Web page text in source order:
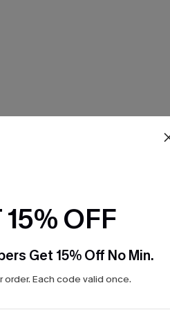
15% OFF
Get 15% Off No Min.
Each code valid once.